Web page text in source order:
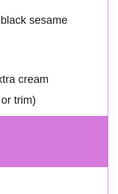
sesame
cream
trim)